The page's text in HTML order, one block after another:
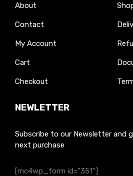
About
Contact
My Account
Cart
Checkout
NEWLETTER
Subscribe to our Newsletter and
next purchase
[mc4wp_form id="351"]